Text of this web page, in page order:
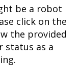
be a robot
click on the
the provided
status as a